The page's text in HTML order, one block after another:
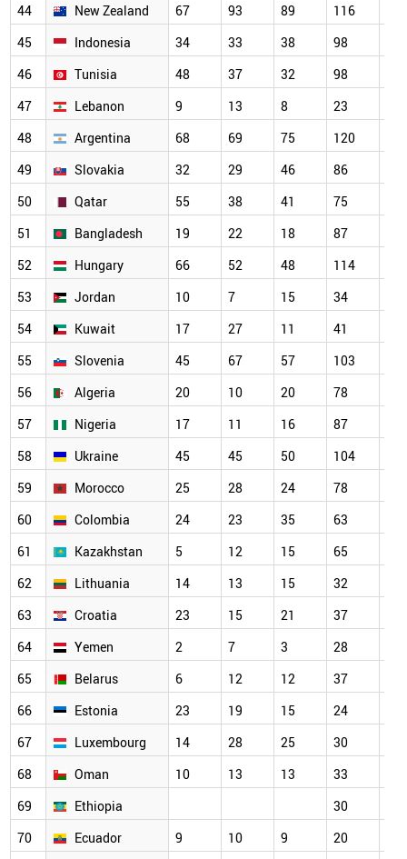
44
New Zealand 67 93 89 116
45
Indonesia 34 33 38 98
46
Tunisia 48 37 32 98
47
Lebanon 9 13 8 23
48
Argentina 68 69 75 120
49
Slovakia 32 29 46 86
50
Qatar 55 38 41 75
51
Bangladesh 19 22 18 87
52
Hungary 66 52 48 114
53
Jordan 10 7 15 34
54
Kuwait 17 27 11 41
55
Slovenia 45 67 57 103
56
Algeria 20 10 20 78
57
Nigeria 17 11 16 87
58
Ukraine 45 45 50 104
59
Morocco 25 28 24 78
60
Colombia 24 23 35 63
61
Kazakhstan 5 12 15 65
62
Lithuania 14 13 15 32
63
Croatia 23 15 21 37
64
Yemen 2 7 3 28
65
Belarus 6 12 12 37
66
Estonia 23 19 15 24
67
Luxembourg 14 28 25 30
68
Oman 10 13 13 33
69
Ethiopia 30
70
Ecuador 9 10 9 20